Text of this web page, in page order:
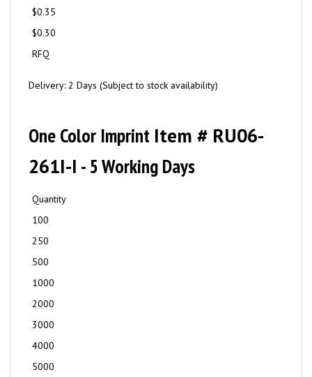
$0.35
$0.30
RFQ
Delivery: 2 Days (Subject to stock availability)
One Color Imprint Item # RU06-
261I-I - 5 Working Days
Quantity
100
250
500
1000
2000
3000
4000
5000